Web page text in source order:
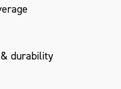
durability